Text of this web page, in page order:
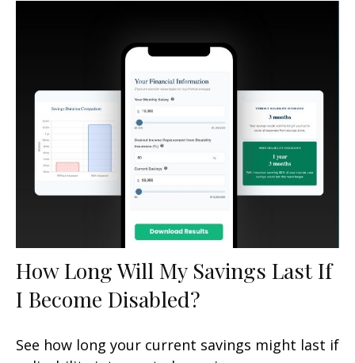
How Long Will My Savings Last If
I Become Disabled?
See how long your current savings might last if